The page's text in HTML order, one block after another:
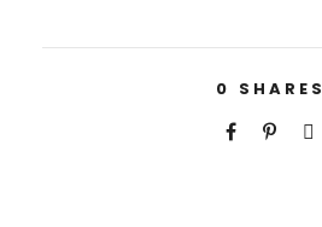
0 SHARES